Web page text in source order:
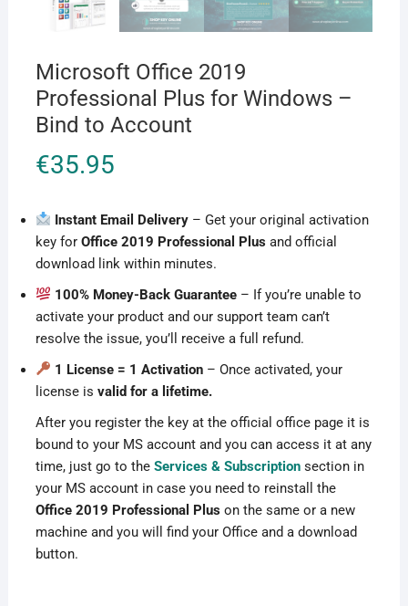
Microsoft Office 2019
Professional Plus for Windows –
Bind to Account
€35.95
Instant Email Delivery – Get your original activation
key for Office 2019 Professional Plusand official
download link within minutes.
100% Money-Back Guarantee – If you’re unable to
activate your product and our support team can’t
resolve the issue, you’ll receive a full refund.
1 License = 1 Activation – Once activated, your
license is valid for a lifetime.
After you register the key at the official office page it is
bound to your MS account and you can access it at any
time, just go to the Services & Subscriptionsection in
your MS account in case you need to reinstall the
Office 2019 Professional Pluson the same or a new
machine and you will find your Office and a download
button.